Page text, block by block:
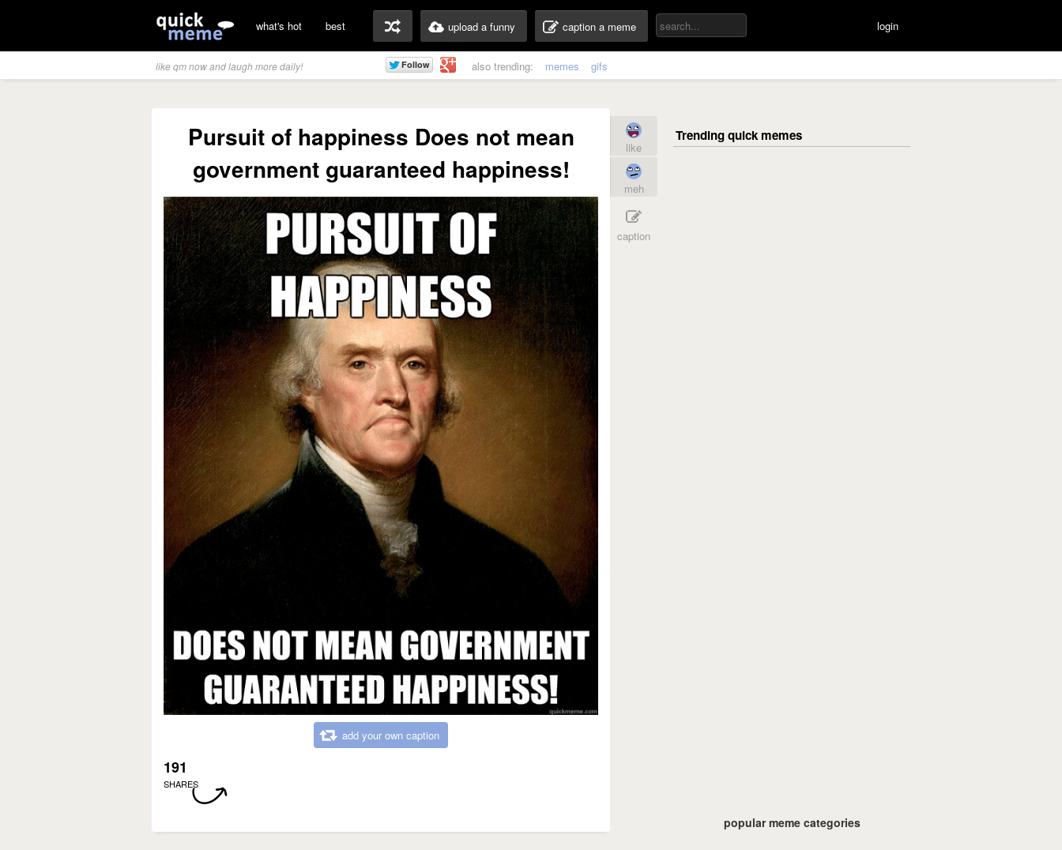
what's hot best upload a funny caption a meme login
like qm now and laugh more daily! also trending: memes gifs
Pursuit of happiness Does not mean
government guaranteed happiness!
add your own caption
191
SHARES
like
meh
caption
popular meme categories